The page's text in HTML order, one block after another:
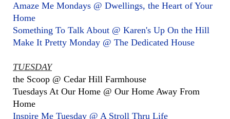
Amaze Me Mondays @ Dwellings, the Heart of Your
Home
Something To Talk About @ Karen's Up On the Hill
Make It Pretty Monday @ The Dedicated House
TUESDAY
the Scoop @ Cedar Hill Farmhouse
Tuesdays At Our Home @ Our Home Away From
Home
Inspire Me Tuesday @ A Stroll Thru Life